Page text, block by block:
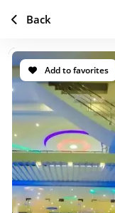
Add to favorites
Back